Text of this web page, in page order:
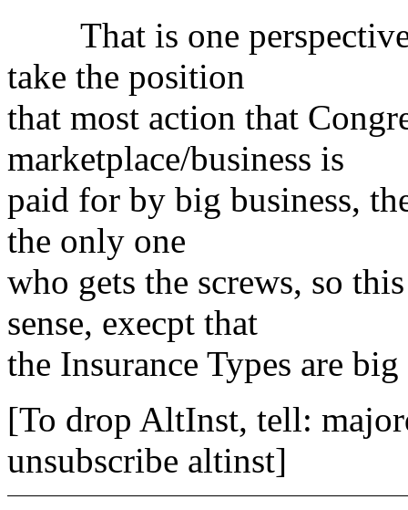
That is one
take the position
that most action that
marketplace/business is
paid for by big business,
the only one
who gets the screws, so
sense, execpt that
the Insurance Types are
[To drop AltInst, tell:
unsubscribe altinst]